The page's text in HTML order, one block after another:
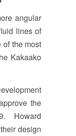
angular
lines of
the most
Kakaako
the
Howard
design